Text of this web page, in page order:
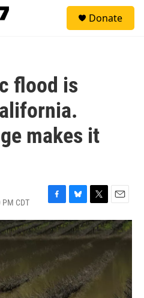
Donate
flood is
makes it
CDT
F
a
c
e
k
B
l
u
e
s
k
T
w
i
t
t
e
r
E
m
a
i
l